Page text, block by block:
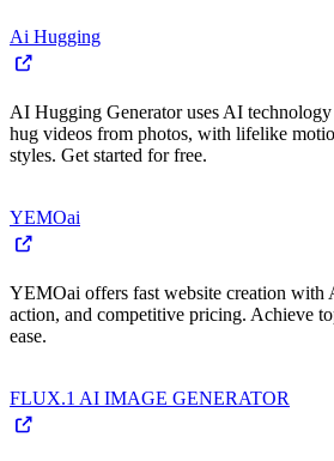
Ai Hugging
AI Hugging Generator uses AI technology
hug videos from photos, with lifelike
styles. Get started for free.
YEMOai
YEMOai offers fast website creation with
action, and competitive pricing. Achieve
ease.
FLUX.1 AI IMAGE GENERATOR